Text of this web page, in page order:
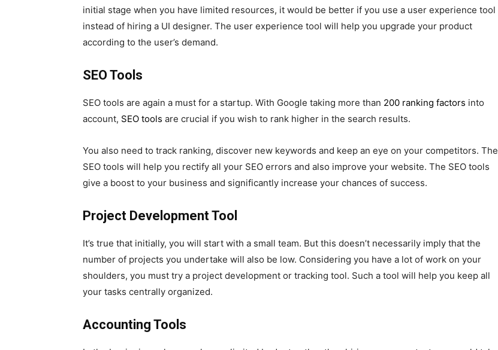
initial stage when you have limited resources, it would be better if you use a user experience tool
instead of hiring a UI designer. The user experience tool will help you upgrade your product
according to the user’s demand.
SEO Tools
SEO tools are again a must for a startup. With Google taking more than 200 ranking factors into
account, SEO tools are crucial if you wish to rank higher in the search results.
You also need to track ranking, discover new keywords and keep an eye on your competitors. The
SEO tools will help you rectify all your SEO errors and also improve your website. The SEO tools
give a boost to your business and significantly increase your chances of success.
Project Development Tool
It’s true that initially, you will start with a small team. But this doesn’t necessarily imply that the
number of projects you undertake will also be low. Considering you have a lot of work on your
shoulders, you must try a project development or tracking tool. Such a tool will help you keep all
your tasks centrally organized.
Accounting Tools